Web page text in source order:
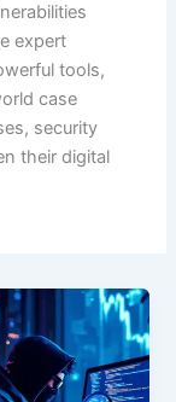
expert
tools,
case
security
their digital